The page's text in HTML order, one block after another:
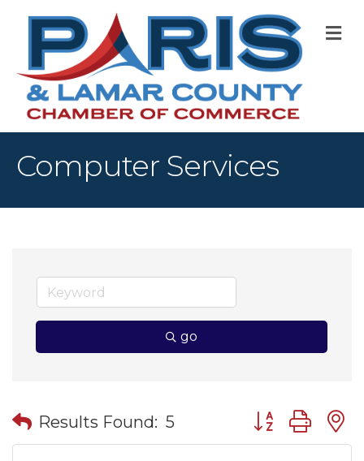
Computer Services
go
Results Found: 5 Button group